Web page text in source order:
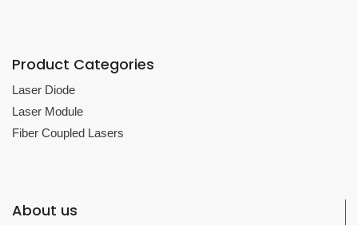
Product Categories
Laser Diode
Laser Module
Fiber Coupled Lasers
About us